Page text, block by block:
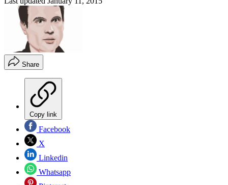
Share
Copy link
Facebook
X
Linkedin
Whatsapp